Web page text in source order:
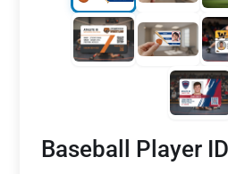
Baseball Player